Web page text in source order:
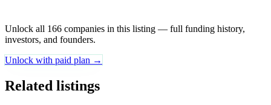
Unlock all 166 companies in this listing — full funding history,
investors, and founders.
Unlock with paid plan →
Related listings